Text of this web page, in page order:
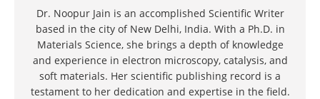
Dr. Noopur Jain is an accomplished Scientific Writer
based in the city of New Delhi, India. With a Ph.D. in
Materials Science, she brings a depth of knowledge
and experience in electron microscopy, catalysis, and
soft materials. Her scientific publishing record is a
testament to her dedication and expertise in the field.